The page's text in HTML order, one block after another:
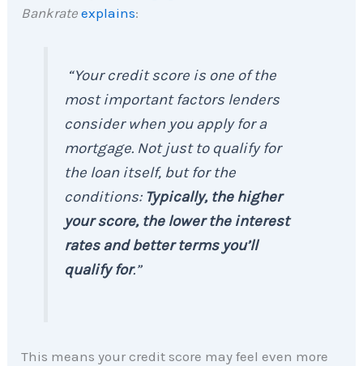
Bankrate explains:
“Your credit score is one of the
most important factors lenders
consider when you apply for a
mortgage. Not just to qualify for
the loan itself, but for the
conditions: Typically, the higher
your score, the lower the interest
rates and better terms you’ll
qualify for.”
This means your credit score may feel even more